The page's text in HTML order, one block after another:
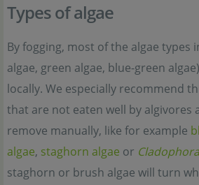
Types of algae
By fogging, most of the algae types
algae, green algae, blue-green
locally. We especially recommend
that are not eaten well by algivores
remove manually, like for example
algae, staghorn algae or Cladophora
staghorn or brush algae will turn